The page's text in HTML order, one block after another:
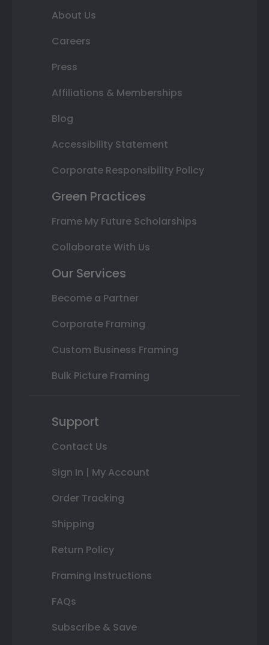
About Us
Careers
Press
Affiliations & Memberships
Blog
Accessibility Statement
Corporate Responsibility Policy
Green Practices
Frame My Future Scholarships
Collaborate With Us
Our Services
Become a Partner
Corporate Framing
Custom Business Framing
Bulk Picture Framing
Support
Contact Us
Sign In | My Account
Order Tracking
Shipping
Return Policy
Framing Instructions
FAQs
Subscribe & Save